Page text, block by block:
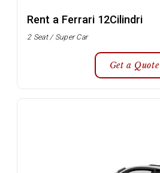
Rent a Ferrari 12Cilindri
2 Seat / Super Car
Get a Quote